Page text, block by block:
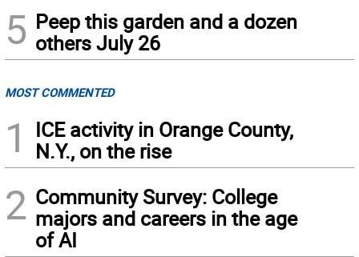
5 Peep this garden and a dozen
others July 26
MOST COMMENTED
1
ICE activity in Orange County,
N.Y., on the rise
2 Community Survey: College
majors and careers in the age
of AI